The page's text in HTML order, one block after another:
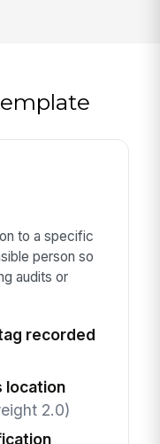
to a specific
person so
audits or
recorded
location
2.0)